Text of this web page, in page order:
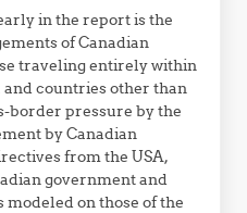
in the report is the
of Canadian
traveling entirely within
and countries other than
border pressure by the
by Canadian
from the USA,
government and
on those of the